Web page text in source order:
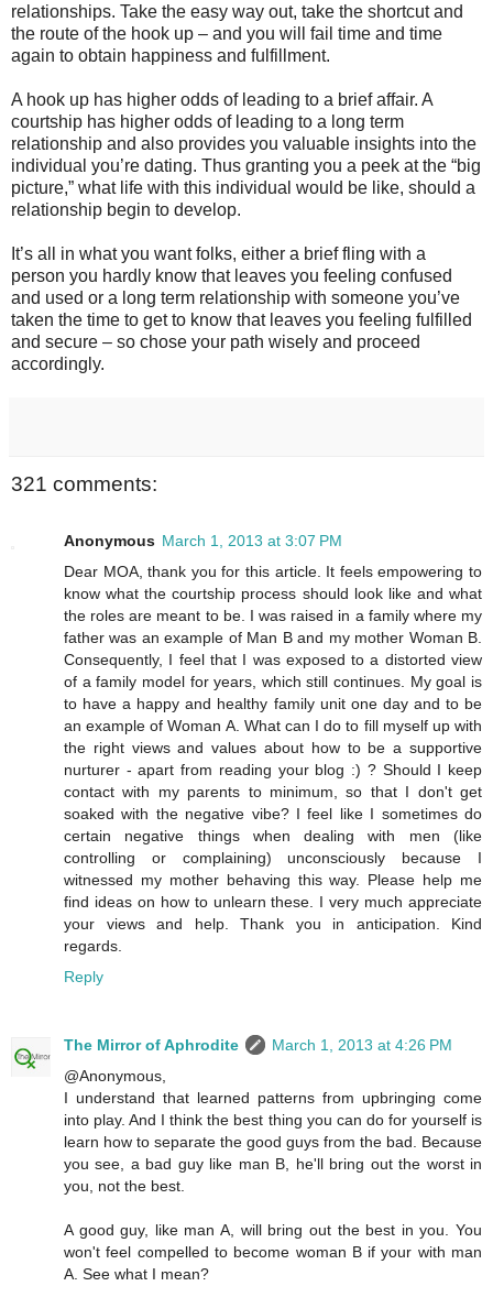
relationships. Take the easy way out, take the shortcut and
the route of the hook up – and you will fail time and time
again to obtain happiness and fulfillment.
A hook up has higher odds of leading to a brief affair. A
courtship has higher odds of leading to a long term
relationship and also provides you valuable insights into the
individual you’re dating. Thus granting you a peek at the “big
picture,” what life with this individual would be like, should a
relationship begin to develop.
It’s all in what you want folks, either a brief fling with a
person you hardly know that leaves you feeling confused
and used or a long term relationship with someone you’ve
taken the time to get to know that leaves you feeling fulfilled
and secure – so chose your path wisely and proceed
accordingly.
321 comments:
Anonymous March 1, 2013 at 3:07 PM
Dear MOA, thank you for this article. It feels empowering to
know what the courtship process should look like and what
the roles are meant to be. I was raised in a family where my
father was an example of Man B and my mother Woman B.
Consequently, I feel that I was exposed to a distorted view
of a family model for years, which still continues. My goal is
to have a happy and healthy family unit one day and to be
an example of Woman A. What can I do to fill myself up with
the right views and values about how to be a supportive
nurturer - apart from reading your blog :) ? Should I keep
contact with my parents to minimum, so that I don't get
soaked with the negative vibe? I feel like I sometimes do
certain negative things when dealing with men (like
controlling or complaining) unconsciously because I
witnessed my mother behaving this way. Please help me
find ideas on how to unlearn these. I very much appreciate
your views and help. Thank you in anticipation. Kind
regards.
Reply
The Mirror of Aphrodite
March 1, 2013 at 4:26 PM
@Anonymous,
I understand that learned patterns from upbringing come
into play. And I think the best thing you can do for yourself is
learn how to separate the good guys from the bad. Because
you see, a bad guy like man B, he'll bring out the worst in
you, not the best.
A good guy, like man A, will bring out the best in you. You
won't feel compelled to become woman B if your with man
A. See what I mean?